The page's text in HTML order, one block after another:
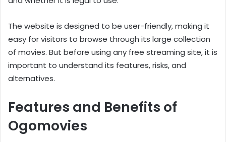
The website is designed to be user-friendly, making it
easy for visitors to browse through its large collection
of movies. But before using any free streaming site, it is
important to understand its features, risks, and
alternatives.
Features and Benefits of
Ogomovies